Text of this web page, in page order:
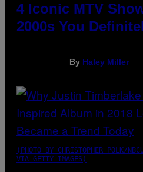
4 Iconic MTV
2000s You
By Haley Miller
(PHOTO BY CHRISTOPHER POLK/
VIA GETTY IMAGES)